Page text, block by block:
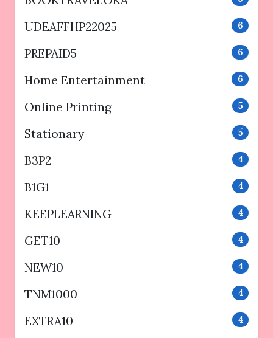
UDEAFFHP22025 6
PREPAID5 6
Home Entertainment 6
Online Printing 5
Stationary 5
B3P2 4
B1G1 4
KEEPLEARNING 4
GET10 4
NEW10 4
TNM1000 4
EXTRA10 4